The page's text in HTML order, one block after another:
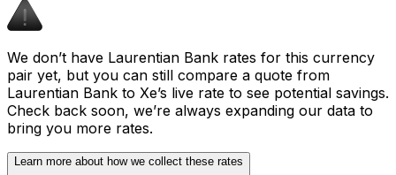
We don’t have Laurentian Bank rates for this currency
pair yet, but you can still compare a quote from
Laurentian Bank to Xe’s live rate to see potential savings.
Check back soon, we’re always expanding our data to
bring you more rates.
Learn more about how we collect these rates